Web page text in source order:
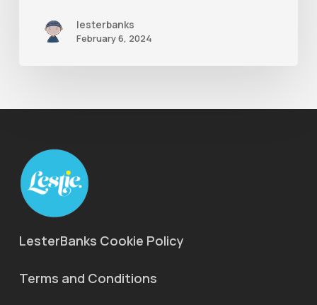
Ones
lesterbanks
February 6, 2024
LesterBanks Cookie Policy
Terms and Conditions